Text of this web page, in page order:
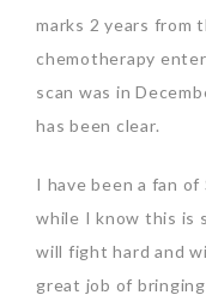
marks 2 years from
chemotherapy
scan was in
has been clear.
I have been a fan of
while I know this is
will fight hard and
great job of